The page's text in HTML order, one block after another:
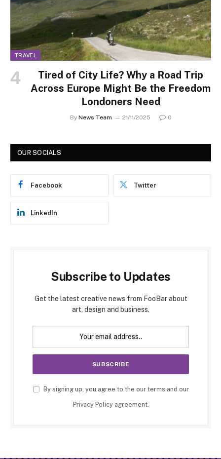
TRAVEL
Tired of City Life? Why a Road Trip
Across Europe Might Be the Freedom
Londoners Need
By News Team 21/11/2025 0
OUR SOCIALS
Facebook Twitter
LinkedIn
Subscribe to Updates
Get the latest creative news from FooBar about
art, design and business.
By signing up, you agree to the our terms and our
Privacy Policyagreement.